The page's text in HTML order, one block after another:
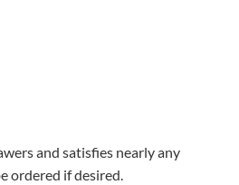
and satisfies nearly any
ordered if desired.